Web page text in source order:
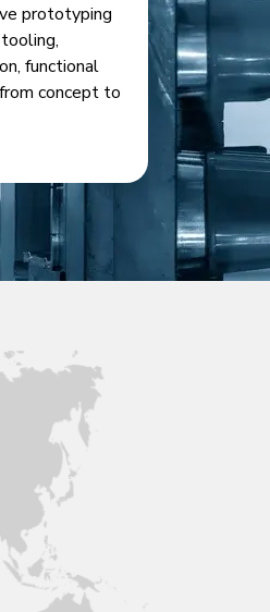
prototyping
functional
concept to